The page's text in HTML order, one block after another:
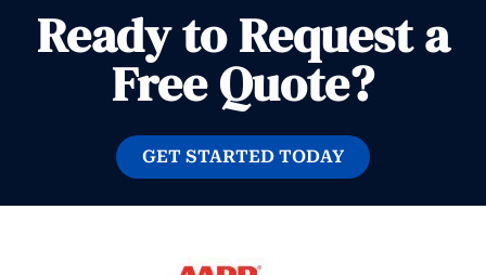
Ready to Request a
Free Quote?
GET STARTED TODAY